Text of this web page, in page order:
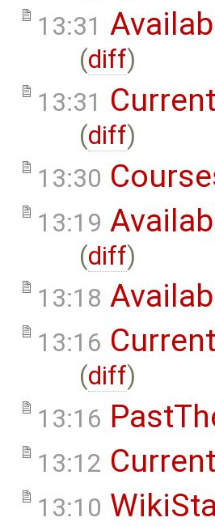
13:31
(diff)
13:31
(diff)
13:30
13:19
(diff)
13:18
13:16
(diff)
13:16
13:12
13:10